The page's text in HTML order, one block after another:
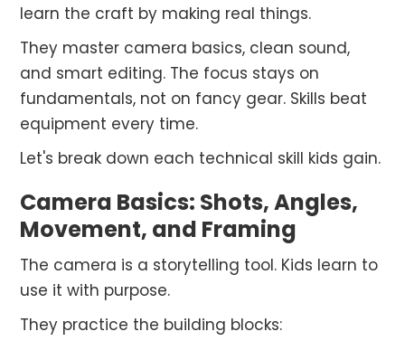
learn the craft by making real things.
They master camera basics, clean sound,
and smart editing. The focus stays on
fundamentals, not on fancy gear. Skills beat
equipment every time.
Let's break down each technical skill kids gain.
Camera Basics: Shots, Angles,
Movement, and Framing
The camera is a storytelling tool. Kids learn to
use it with purpose.
They practice the building blocks: